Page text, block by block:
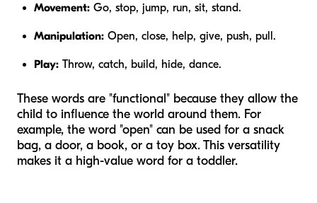
Movement: Go, stop, jump, run, sit, stand.
Manipulation: Open, close, help, give, push, pull.
Play: Throw, catch, build, hide, dance.
These words are "functional" because they allow the
child to influence the world around them. For
example, the word "open" can be used for a snack
bag, a door, a book, or a toy box. This versatility
makes it a high-value word for a toddler.